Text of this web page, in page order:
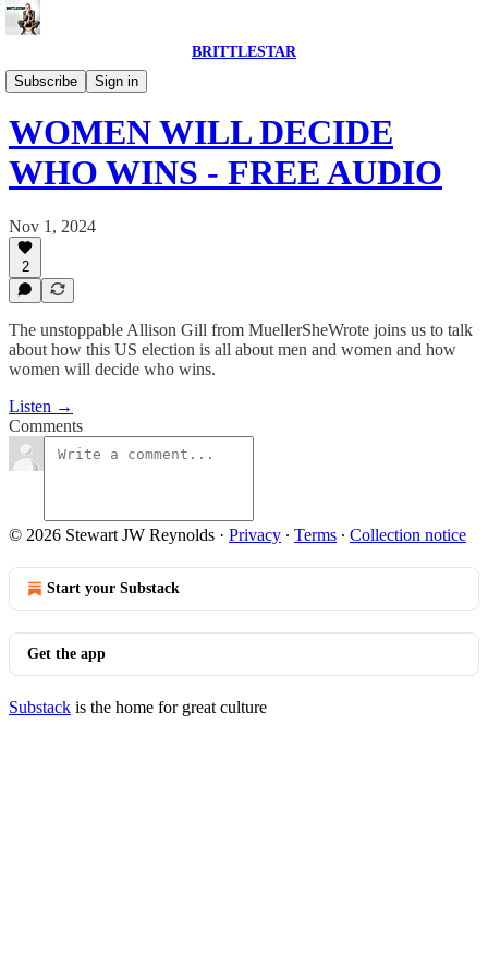
BRITTLESTAR
Subscribe
Sign in
CANADA WATCHING US NEWS
WOMEN WILL DECIDE
WHO WINS - FREE AUDIO
Nov 1, 2024
2
The unstoppable Allison Gill from MuellerSheWrote joins us to talk
about how this US election is all about men and women and how
women will decide who wins.
Listen →
Comments
© 2026 Stewart JW Reynolds · Privacy ∙ Terms ∙ Collection notice
Start your Substack
Get the app
Substack is the home for great culture